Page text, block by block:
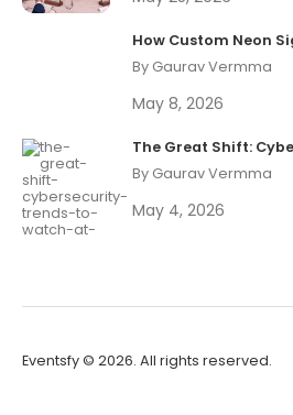
By Gaurav Vermma
May 8, 2026
By Gaurav Vermma
May 4, 2026
Eventsfy © 2026. All rights reserved.